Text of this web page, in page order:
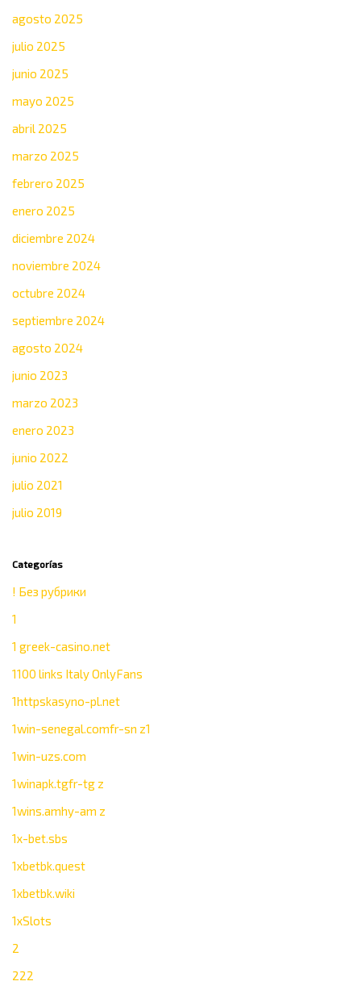
agosto 2025
julio 2025
junio 2025
mayo 2025
abril 2025
marzo 2025
febrero 2025
enero 2025
diciembre 2024
noviembre 2024
octubre 2024
septiembre 2024
agosto 2024
junio 2023
marzo 2023
enero 2023
junio 2022
julio 2021
julio 2019
Categorías
! Без рубрики
1
1 greek-casino.net
1100 links Italy OnlyFans
1httpskasyno-pl.net
1win-senegal.comfr-sn z1
1win-uzs.com
1winapk.tgfr-tg z
1wins.amhy-am z
1x-bet.sbs
1xbetbk.quest
1xbetbk.wiki
1xSlots
2
222